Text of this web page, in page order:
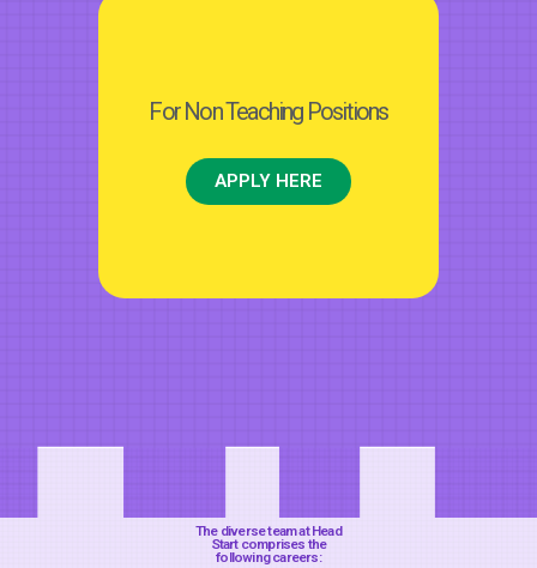
For Non Teaching Positions
APPLY HERE
The diverse team at Head
Start comprises the
following careers: